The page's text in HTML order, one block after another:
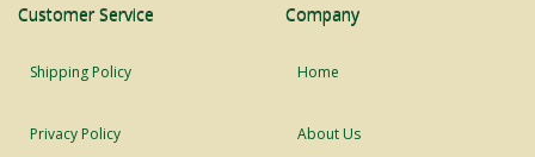
Customer Service
Shipping Policy
Privacy Policy
Company
Home
About Us